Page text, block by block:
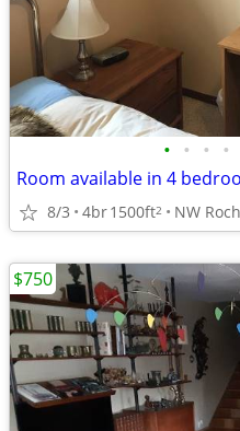
• • • •
Room available in 4
8/3 4br1500ft2 NW
$750